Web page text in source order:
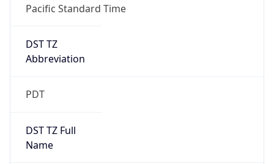
Pacific Standard Time
DST TZ
Abbreviation
PDT
DST TZ Full
Name